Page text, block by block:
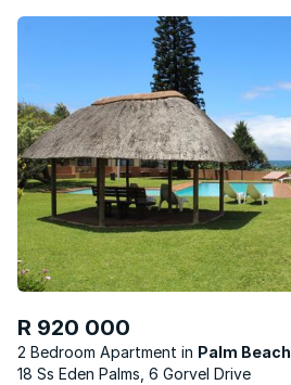
R 920 000
2 Bedroom Apartment
Palm Beach
18 Ss Eden Palms, 6 Gorvel Drive